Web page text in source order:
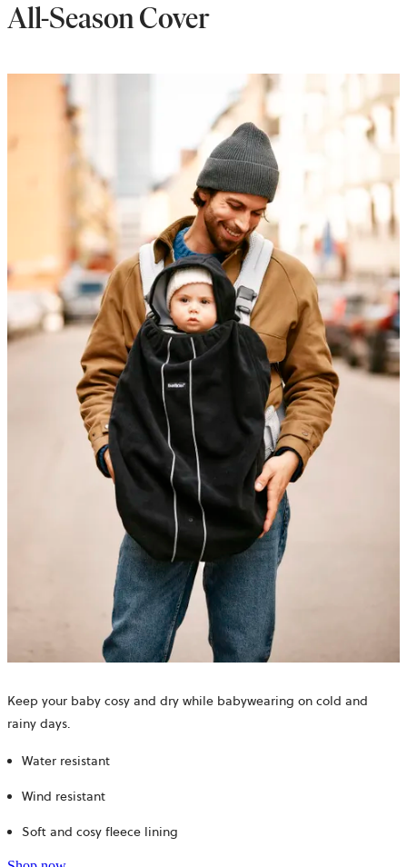
All-Season Cover
Keep your baby cosy and dry while babywearing on cold and
rainy days.
Water resistant
Wind resistant
Soft and cosy fleece lining